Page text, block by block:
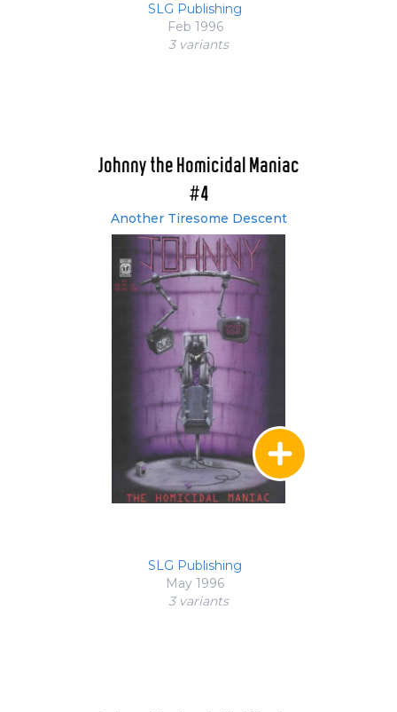
SLG Publishing
Feb 1996
3 variants
Johnny the Homicidal Maniac
#4
Another Tiresome Descent
SLG Publishing
May 1996
3 variants